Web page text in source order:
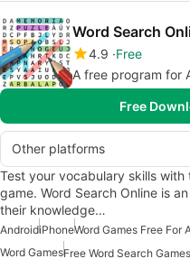
Word Search
4.9 Free
A free program for
Free
Other platforms
Test your vocabulary skills
game. Word Search Online is
their knowledge…
AndroidiPhoneWord Games Free For
Word GamesFree Word Search